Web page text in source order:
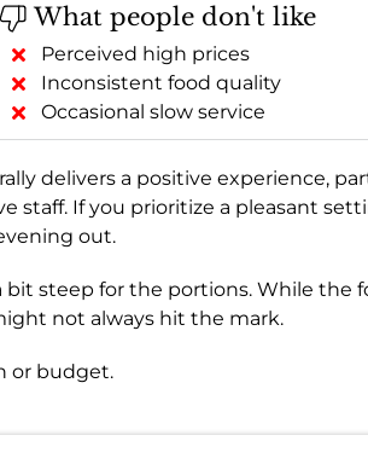
What people don't like
Perceived high prices
Inconsistent food quality
Occasional slow service
delivers a positive experience,
staff. If you prioritize a pleasant
out.
steep for the portions. While the
not always hit the mark.
or budget.